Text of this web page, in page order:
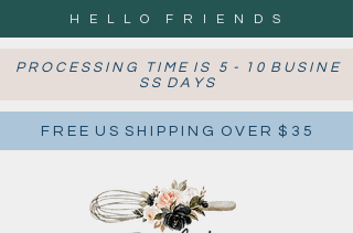
H E L L O F R I E N D S
P R O C E S S I N G T I M E I S 5 - 1 0 B U S I N E
S S D A Y S
F R E E U S S H I P P I N G O V E R $ 3 5